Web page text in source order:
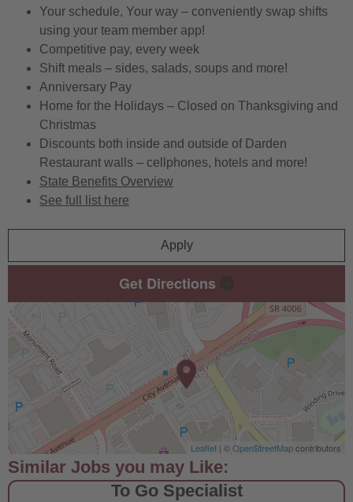
Your schedule, Your way – conveniently swap shifts
using your team member app!
Competitive pay, every week
Shift meals – sides, salads, soups and more!
Anniversary Pay
Home for the Holidays – Closed on Thanksgiving and
Christmas
Discounts both inside and outside of Darden
Restaurant walls – cellphones, hotels and more!
State Benefits Overview
See full list here
Apply
Get Directions
Leaflet | ©OpenStreetMapcontributors
To Go Specialist